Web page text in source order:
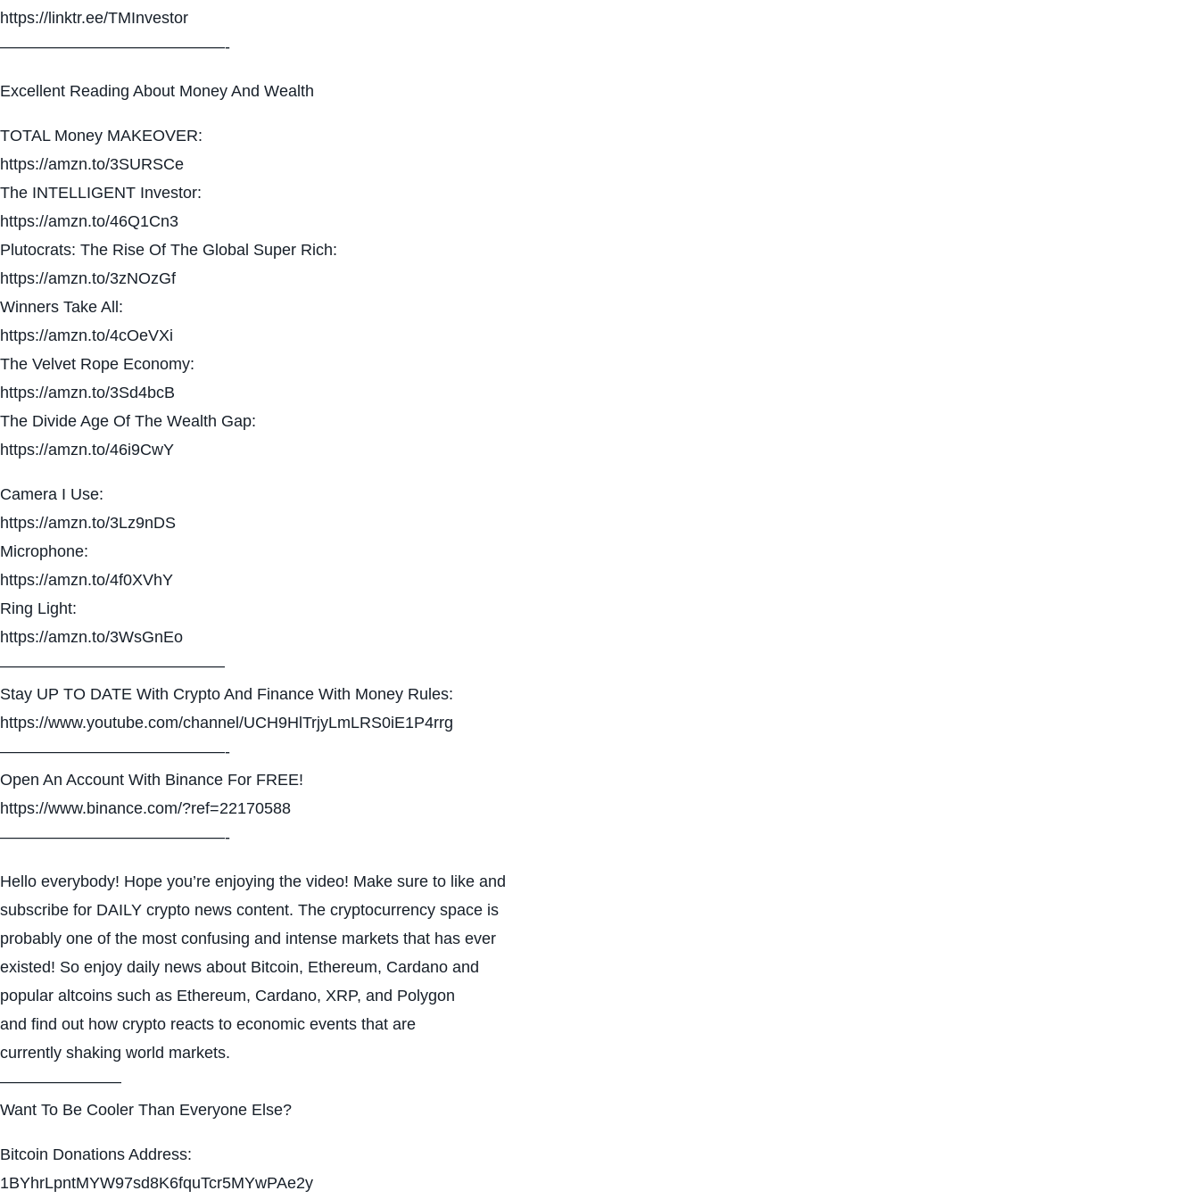
https://linktr.ee/TMInvestor
——————————————-
Excellent Reading About Money And Wealth
TOTAL Money MAKEOVER:
https://amzn.to/3SURSCe
The INTELLIGENT Investor:
https://amzn.to/46Q1Cn3
Plutocrats: The Rise Of The Global Super Rich:
https://amzn.to/3zNOzGf
Winners Take All:
https://amzn.to/4cOeVXi
The Velvet Rope Economy:
https://amzn.to/3Sd4bcB
The Divide Age Of The Wealth Gap:
https://amzn.to/46i9CwY
Camera I Use:
https://amzn.to/3Lz9nDS
Microphone:
https://amzn.to/4f0XVhY
Ring Light:
https://amzn.to/3WsGnEo
——————————————
Stay UP TO DATE With Crypto And Finance With Money Rules:
https://www.youtube.com/channel/UCH9HlTrjyLmLRS0iE1P4rrg
——————————————-
Open An Account With Binance For FREE!
https://www.binance.com/?ref=22170588
——————————————-
Hello everybody! Hope you’re enjoying the video! Make sure to like and
subscribe for DAILY crypto news content. The cryptocurrency space is
probably one of the most confusing and intense markets that has ever
existed! So enjoy daily news about Bitcoin, Ethereum, Cardano and
popular altcoins such as Ethereum, Cardano, XRP, and Polygon
and find out how crypto reacts to economic events that are
currently shaking world markets.
———————–
Want To Be Cooler Than Everyone Else?
Bitcoin Donations Address:
1BYhrLpntMYW97sd8K6fquTcr5MYwPAe2y